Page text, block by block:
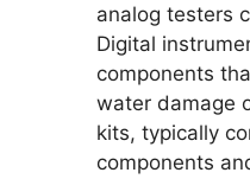
analog testers
Digital
components
water damage
kits, typically
components